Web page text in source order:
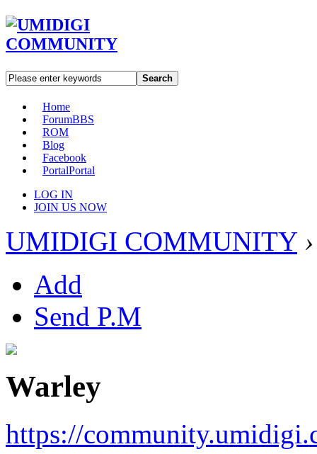
Search
Home
ForumBBS
ROM
Blog
Facebook
PortalPortal
LOG IN
JOIN US NOW
UMIDIGI COMMUNITY ›
Add
Send P.M
Warley
https://